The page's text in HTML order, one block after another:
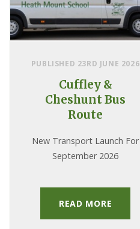
PUBLISHED 23RD JUNE 2026
Cuffley &
Cheshunt Bus
Route
New Transport Launch For
September 2026
READ MORE